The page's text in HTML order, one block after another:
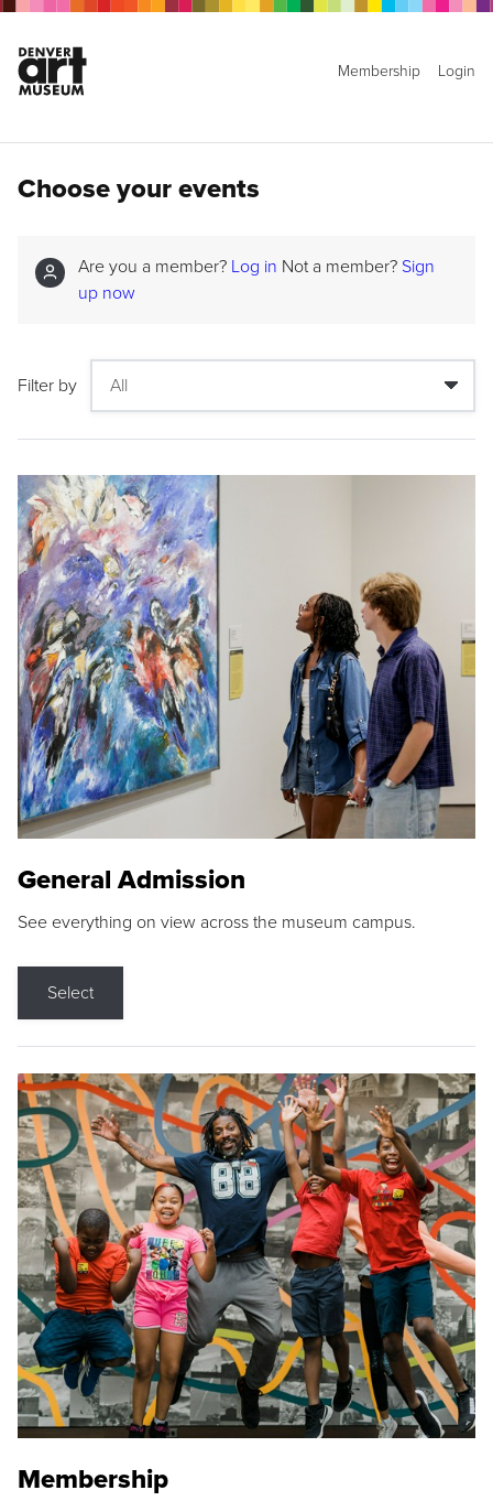
Membership Login
Choose your events
Are you a member? Log in Not a member? Sign
up now
Filter by
General Admission
See everything on view across the museum campus.
Select
Membership